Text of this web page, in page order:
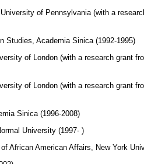
of Pennsylvania (with a
Studies, Academia Sinica (1992-1995)
of London (with a research grant
of London (with a research grant
Sinica (1996-2008)
University (1997- )
African American Affairs, New York